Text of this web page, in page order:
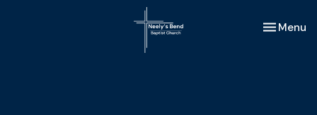
Toggle
Menu